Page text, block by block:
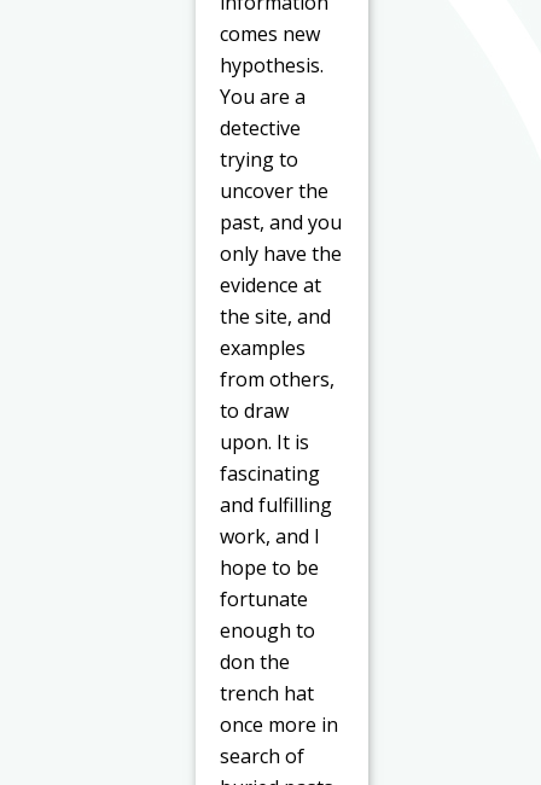
comes new
hypothesis.
You are a
detective
trying to
uncover the
past, and you
only have the
evidence at
the site, and
examples
from others,
to draw
upon. It is
fascinating
and fulfilling
work, and I
hope to be
fortunate
enough to
don the
trench hat
once more in
search of